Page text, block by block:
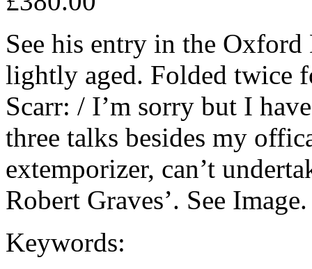
See his entry in the
lightly aged. Folded twice
Scarr: / I’m sorry but I
three talks besides my
extemporizer, can’t
Robert Graves’. See Image.
Keywords: